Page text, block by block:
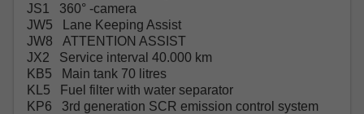
JS1 360° -camera
JW5 Lane Keeping Assist
JW8 ATTENTION ASSIST
JX2 Service interval 40.000 km
KB5 Main tank 70 litres
KL5 Fuel filter with water separator
KP6 3rd generation SCR emission control system